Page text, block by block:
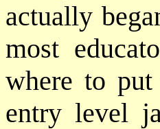
actually
most
where to
entry level